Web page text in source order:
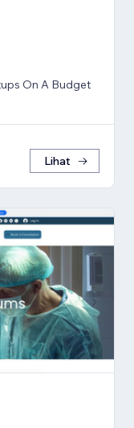
On A Budget
Lihat